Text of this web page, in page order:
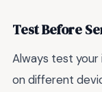
Test Before
Always test
on different